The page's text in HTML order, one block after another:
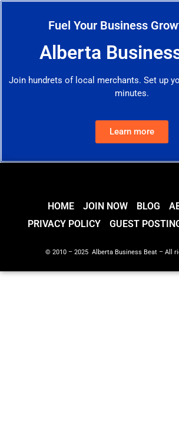
Fuel Your Business
Alberta
Join hundrets of local merchants. Set up
minutes.
Learn more
HOME JOIN NOW BLOG
PRIVACY POLICY
GUEST
© 2010 – 2025 Alberta Business Beat – All